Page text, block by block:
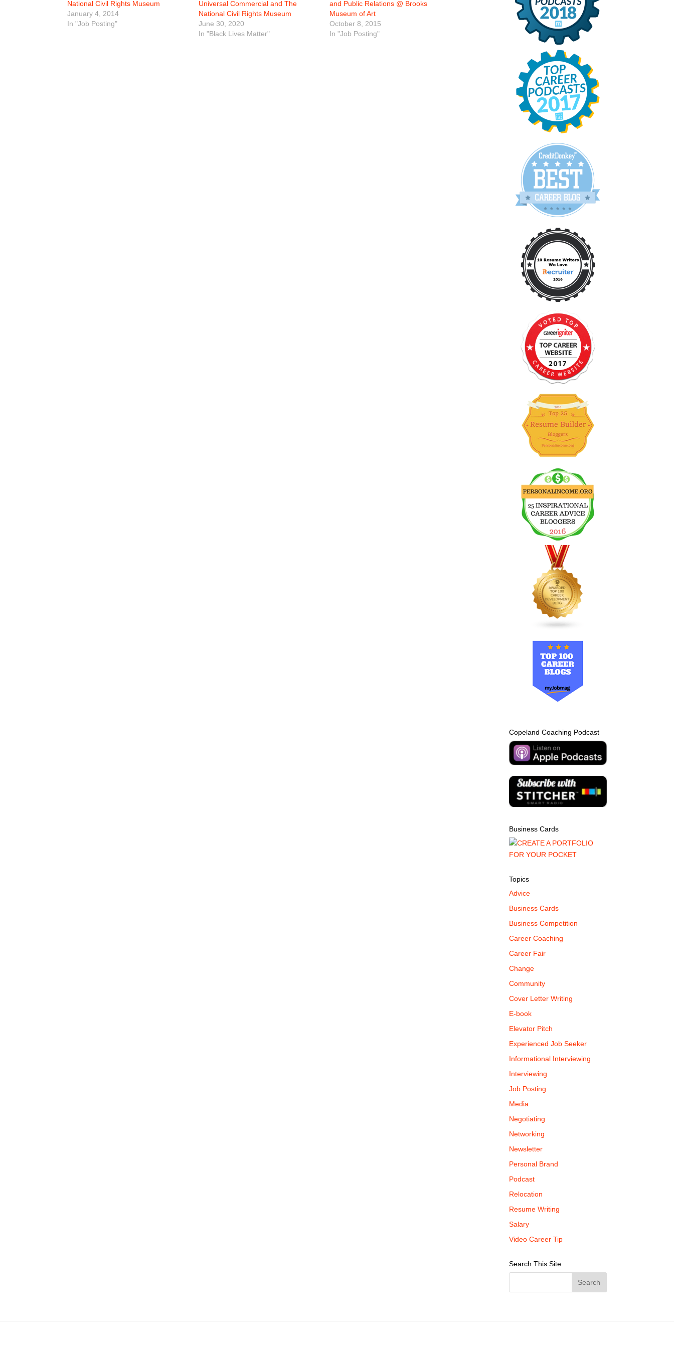
National Civil Rights Museum
January 4, 2014
In "Job Posting"
Universal Commercial and The
National Civil Rights Museum
June 30, 2020
In "Black Lives Matter"
and Public Relations @ Brooks
Museum of Art
October 8, 2015
In "Job Posting"
Copeland Coaching Podcast
Business Cards
Topics
Advice
Business Cards
Business Competition
Career Coaching
Career Fair
Change
Community
Cover Letter Writing
E-book
Elevator Pitch
Experienced Job Seeker
Informational Interviewing
Interviewing
Job Posting
Media
Negotiating
Networking
Newsletter
Personal Brand
Podcast
Relocation
Resume Writing
Salary
Video Career Tip
Search This Site